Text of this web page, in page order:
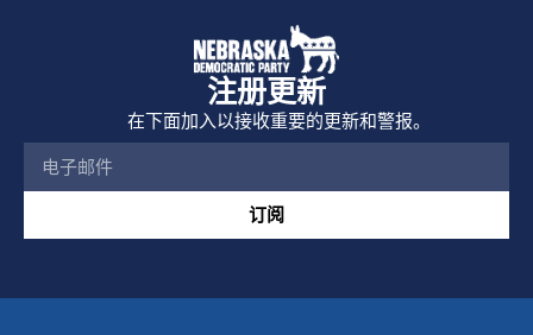
注册更新
在下面加入以接收重要的更新和警报。
订阅